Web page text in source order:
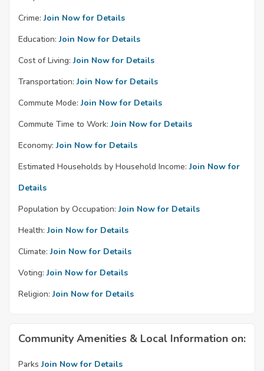
Crime: Join Now for Details
Education: Join Now for Details
Cost of Living: Join Now for Details
Transportation: Join Now for Details
Commute Mode: Join Now for Details
Commute Time to Work: Join Now for Details
Economy: Join Now for Details
Estimated Households by Household Income: Join Now for
Details
Population by Occupation: Join Now for Details
Health: Join Now for Details
Climate: Join Now for Details
Voting: Join Now for Details
Religion: Join Now for Details
Community Amenities & Local Information on:
Parks Join Now for Details